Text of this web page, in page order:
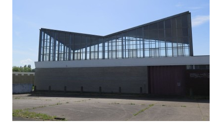
new locations
contact us
meet the team
clients & credits
links